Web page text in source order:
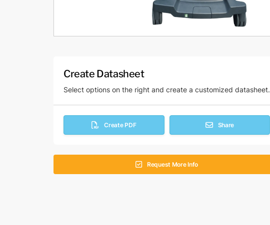
Create Datasheet
Select options on the right and create a customized datasheet.
Create PDF Share
Request More Info